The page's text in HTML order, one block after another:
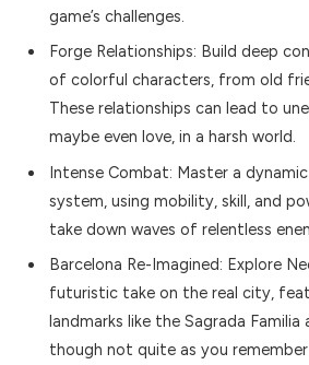
game’s challenges.
Forge Relationships: Build deep
of colorful characters, from old
These relationships can lead to
maybe even love, in a harsh world.
Intense Combat: Master a
system, using mobility, skill, and
take down waves of relentless
Barcelona Re-Imagined: Explore
futuristic take on the real city,
landmarks like the Sagrada
though not quite as you